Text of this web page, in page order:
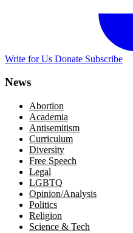
Write for Us Donate Subscribe
News
Abortion
Academia
Antisemitism
Curriculum
Diversity
Free Speech
Legal
LGBTQ
Opinion/Analysis
Politics
Religion
Science & Tech